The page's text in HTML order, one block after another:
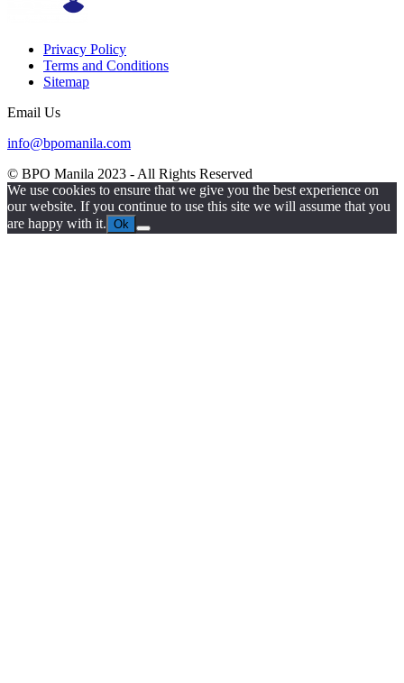
Privacy Policy
Terms and Conditions
Sitemap
Email Us
info@bpomanila.com
© BPO Manila 2023 - All Rights Reserved
We use cookies to ensure that we give you the best experience on
our website. If you continue to use this site we will assume that you
are happy with it. Ok